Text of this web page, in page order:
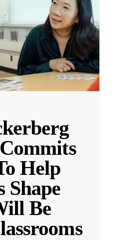
Help
Shape
Be